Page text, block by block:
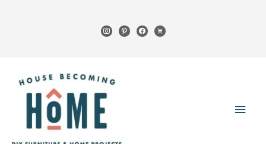
instagrampinterestfacebook
cart
Main